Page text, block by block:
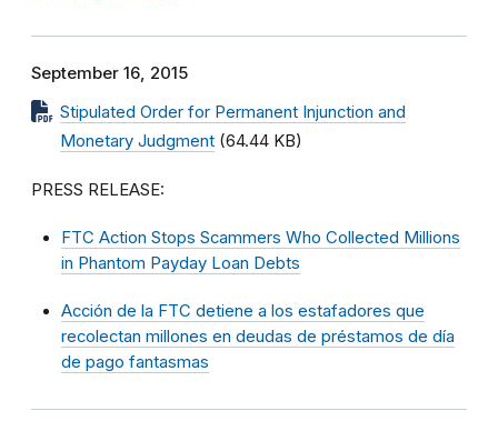
September 16, 2015
Stipulated Order for Permanent Injunction and
Monetary Judgment (64.44 KB)
PRESS RELEASE:
FTC Action Stops Scammers Who Collected Millions
in Phantom Payday Loan Debts
Acción de la FTC detiene a los estafadores que
recolectan millones en deudas de préstamos de día
de pago fantasmas